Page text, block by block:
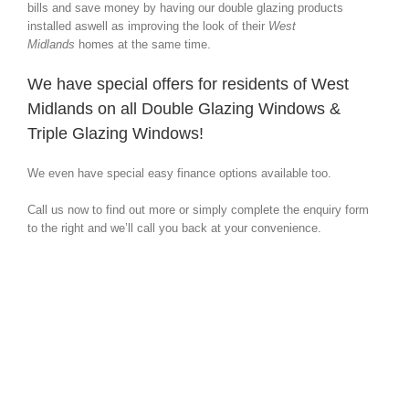
bills and save money by having our double glazing products
installed aswell as improving the look of their West
Midlands homes at the same time.
We have special offers for residents of West
Midlands on all Double Glazing Windows &
Triple Glazing Windows!
We even have special easy finance options available too.
Call us now to find out more or simply complete the enquiry form
to the right and we’ll call you back at your convenience.